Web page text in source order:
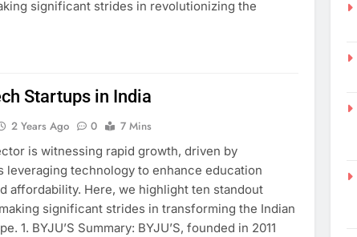
significant strides in revolutionizing the
Startups in India
2 Years Ago 0
7 Mins
is witnessing rapid growth, driven by
leveraging technology to enhance education
affordability. Here, we highlight ten standout
significant strides in transforming the Indian
1. BYJU’S Summary: BYJU’S, founded in 2011